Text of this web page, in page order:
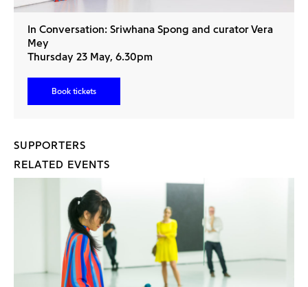
In Conversation: Sriwhana Spong and curator Vera
Mey
Thursday 23 May, 6.30pm
Book tickets
SUPPORTERS
RELATED EVENTS